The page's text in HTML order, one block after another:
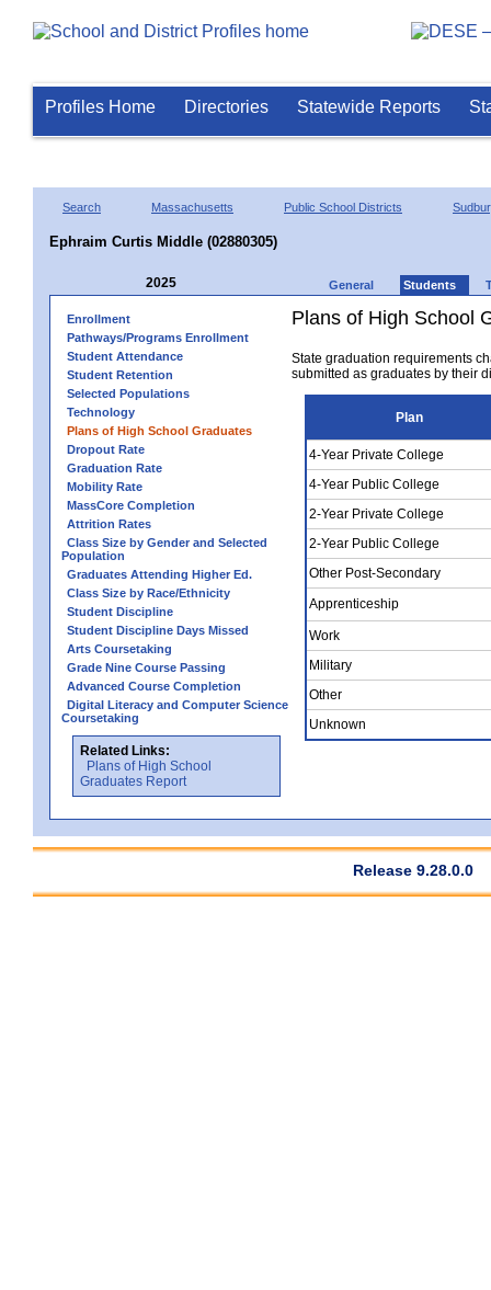
Profiles Home Directories Statewide Reports
Search Massachusetts Public School Districts
Ephraim Curtis Middle (02880305)
2025 General Students
Enrollment
Pathways/Programs Enrollment
Student Attendance
Student Retention
Selected Populations
Technology
Plans of High School Graduates
Dropout Rate
Graduation Rate
Mobility Rate
MassCore Completion
Attrition Rates
Class Size by Gender and Selected
Population
Graduates Attending Higher Ed.
Class Size by Race/Ethnicity
Student Discipline
Student Discipline Days Missed
Arts Coursetaking
Grade Nine Course Passing
Advanced Course Completion
Digital Literacy and Computer Science
Coursetaking
Related Links:
Plans of High School
Graduates Report
Plans of High School
State graduation requirements
submitted as graduates by their
Plan
4-Year Private College
4-Year Public College
2-Year Private College
2-Year Public College
Other Post-Secondary
Apprenticeship
Work
Military
Other
Unknown
Release 9.28.0.0